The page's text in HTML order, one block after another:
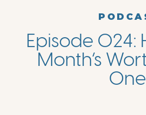
Episode 024:
Month’s